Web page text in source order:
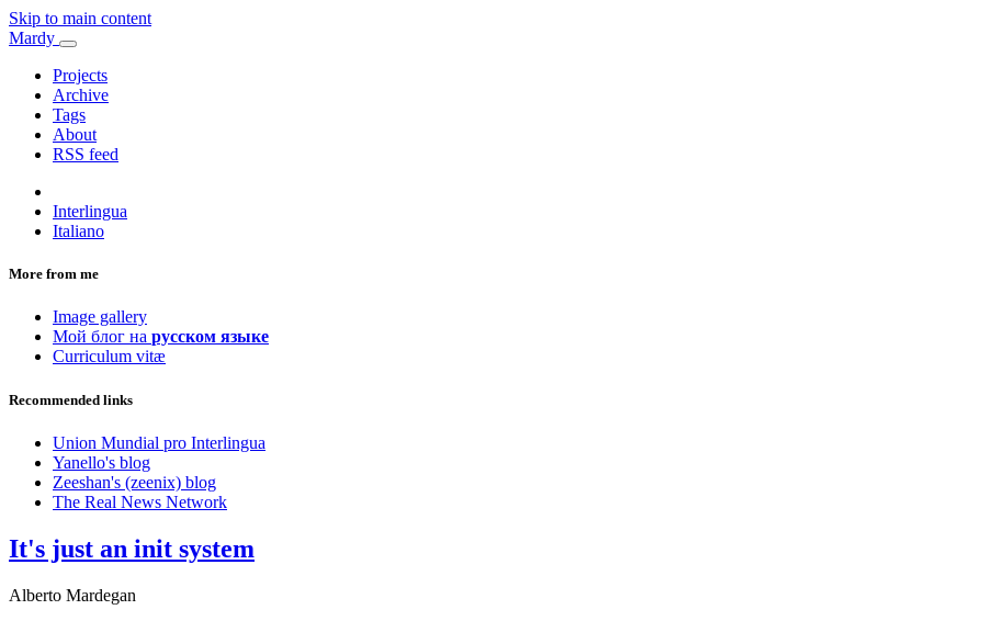
Skip to main content
Mardy
Projects
Archive
Tags
About
RSS feed
Interlingua
Italiano
More from me
Image gallery
Мой блог на русском языке
Curriculum vitæ
Recommended links
Union Mundial pro Interlingua
Yanello's blog
Zeeshan's (zeenix) blog
The Real News Network
It's just an init system
Alberto Mardegan